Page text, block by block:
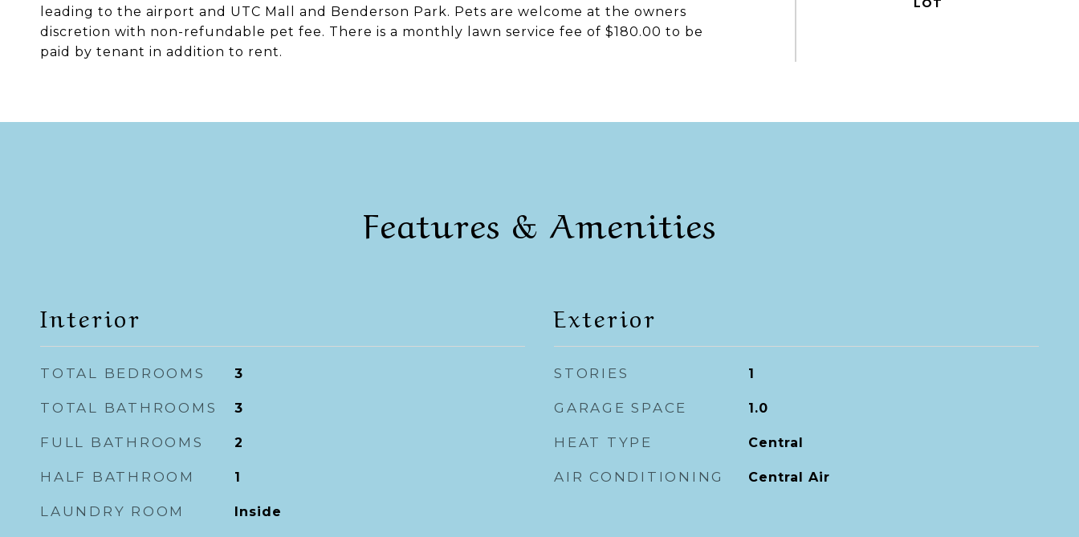
leading to the airport and UTC Mall and Benderson Park. Pets are welcome at the owners
discretion with non-refundable pet fee. There is a monthly lawn service fee of $180.00 to be
paid by tenant in addition to rent.
Features & Amenities
Interior
TOTAL BEDROOMS 3
TOTAL BATHROOMS 3
FULL BATHROOMS 2
HALF BATHROOM 1
LAUNDRY ROOM Inside
Exterior
STORIES 1
GARAGE SPACE 1.0
HEAT TYPE Central
AIR CONDITIONING Central Air